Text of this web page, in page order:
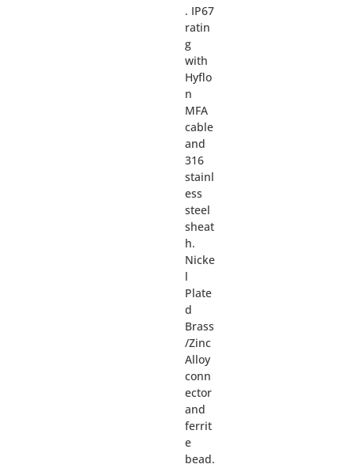
. IP67
ratin
g
with
Hyflo
n
MFA
cable
and
316
stainl
ess
steel
sheat
h.
Nicke
l
Plate
d
Brass
/Zinc
Alloy
conn
ector
and
ferrit
e
bead.